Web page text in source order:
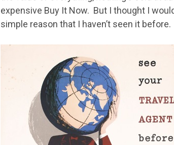
expensive Buy It Now. But I thought I
simple reason that I haven’t seen it before.